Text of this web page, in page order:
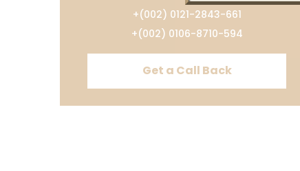
+(002) 0121-2843-661
+(002) 0106-8710-594
Get a Call Back